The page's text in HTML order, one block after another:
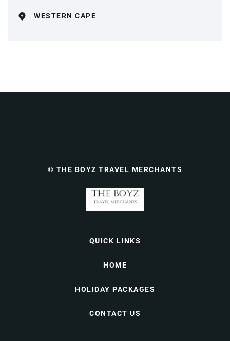
WESTERN CAPE
© THE BOYZ TRAVEL MERCHANTS
QUICK LINKS
HOME
HOLIDAY PACKAGES
CONTACT US